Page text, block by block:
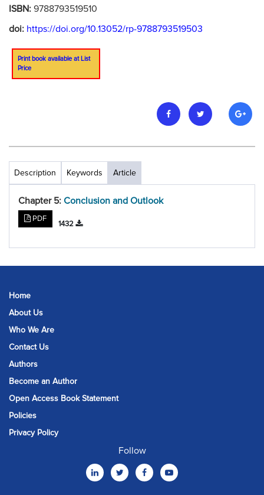
ISBN: 9788793519510
doi: https://doi.org/10.13052/rp-9788793519503
Print book available at List
Price
Description Keywords Article
Chapter 5: Conclusion and Outlook
PDF
1432
Home
About Us
Who We Are
Contact Us
Authors
Become an Author
Open Access Book Statement
Policies
Privacy Policy
Follow